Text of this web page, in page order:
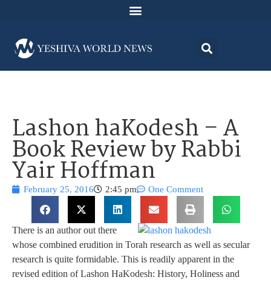
Lashon haKodesh – A
Book Review by Rabbi
Yair Hoffman
February 25, 2016 2:45 pm One Comment
There is an author out there
whose combined erudition in Torah research as well as secular
research is quite formidable. This is readily apparent in the
revised edition of Lashon HaKodesh: History, Holiness and